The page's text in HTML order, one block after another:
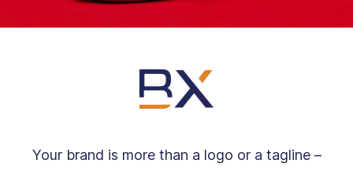
Your brand is more than a logo or a tagline –